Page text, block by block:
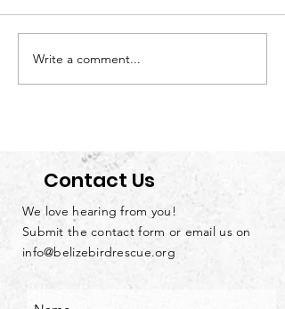
Loving Parrots
Doesn’t Mean Owning
Write a comment...
Contact Us
We love hearing from you!
Submit the contact form or email us on
info@belizebirdrescue.org